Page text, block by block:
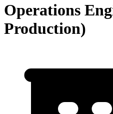
Operations
Production)